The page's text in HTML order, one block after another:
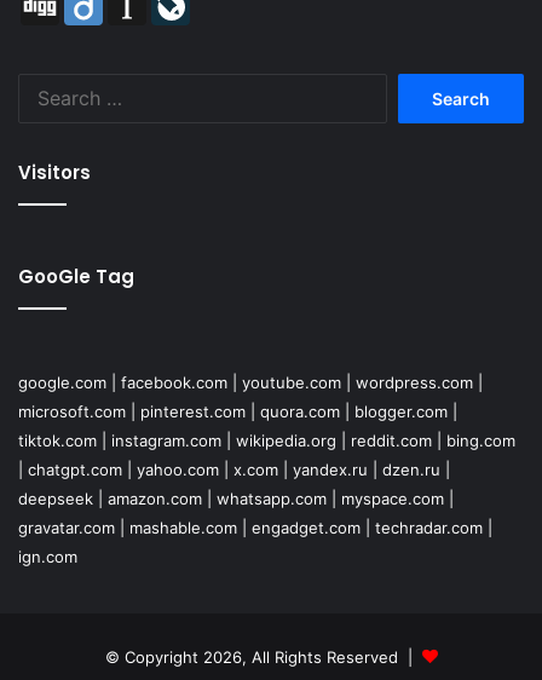
Visitors
GooGle Tag
google.com facebook.com youtube.com wordpress.com
microsoft.com
pinterest.com quora.com blogger.com
tiktok.com
instagram.com wikipedia.org reddit.com
bing.com
chatgpt.com yahoo.com x.com yandex.ru dzen.ru
deepseek
amazon.com whatsapp.com myspace.com
gravatar.com
mashable.com engadget.com techradar.com
ign.com
© Copyright 2026, All Rights Reserved |